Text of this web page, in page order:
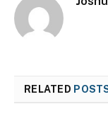
RELATED